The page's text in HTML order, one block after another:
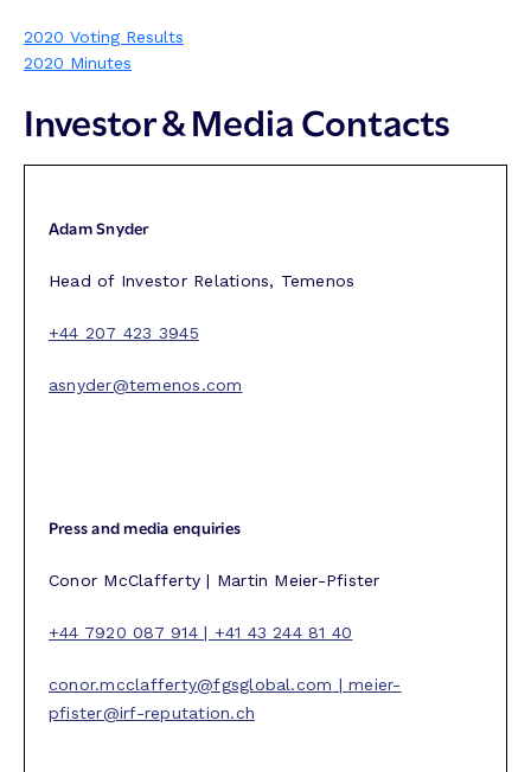
2020 Voting Results
2020 Minutes
Investor & Media Contacts
Adam Snyder
Head of Investor Relations, Temenos
+44 207 423 3945
asnyder@temenos.com
Press and media enquiries
Conor McClafferty | Martin Meier-Pfister
+44 7920 087 914 | +41 43 244 81 40
conor.mcclafferty@fgsglobal.com |meier-
pfister@irf-reputation.ch